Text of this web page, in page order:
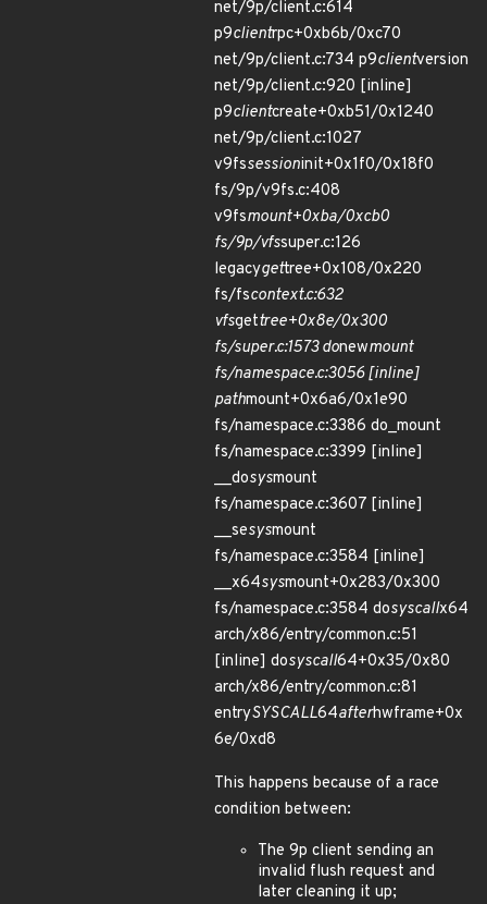
net/9p/client.c:614
p9clientrpc+0xb6b/0xc70
net/9p/client.c:734 p9clientversion
net/9p/client.c:920 [inline]
p9clientcreate+0xb51/0x1240
net/9p/client.c:1027
v9fssessioninit+0x1f0/0x18f0
fs/9p/v9fs.c:408
v9fsmount+0xba/0xcb0
fs/9p/vfssuper.c:126
legacygettree+0x108/0x220
fs/fscontext.c:632
vfsgettree+0x8e/0x300
fs/super.c:1573 donewmount
fs/namespace.c:3056 [inline]
pathmount+0x6a6/0x1e90
fs/namespace.c:3386 do_mount
fs/namespace.c:3399 [inline]
__dosysmount
fs/namespace.c:3607 [inline]
__sesysmount
fs/namespace.c:3584 [inline]
__x64sysmount+0x283/0x300
fs/namespace.c:3584 dosyscallx64
arch/x86/entry/common.c:51
[inline] dosyscall64+0x35/0x80
arch/x86/entry/common.c:81
entrySYSCALL64afterhwframe+0x
6e/0xd8
This happens because of a race
condition between:
The 9p client sending an
invalid flush request and
later cleaning it up;